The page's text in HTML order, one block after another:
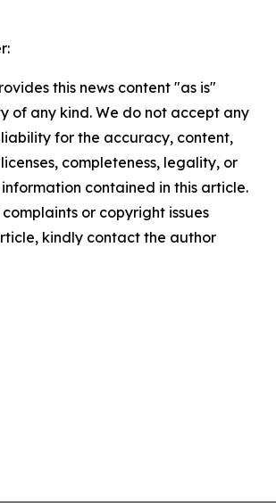
this news content "as is"
of any kind. We do not accept any
for the accuracy, content,
completeness, legality, or
contained in this article.
or copyright issues
kindly contact the author